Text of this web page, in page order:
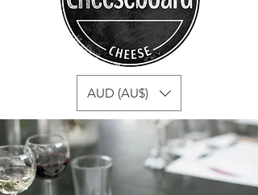
AUD (AU$)